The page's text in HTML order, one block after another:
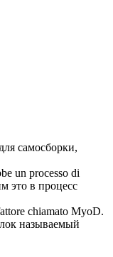
самосборки,
un processo di
это в процесс
chiamato MyoD.
называемый